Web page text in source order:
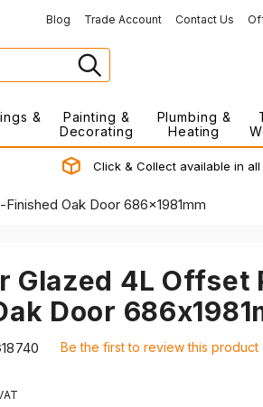
Blog Trade Account Contact Us
&
Painting &
Decorating
Plumbing &
Heating
Click & Collect available in
Oak Door 686x1981mm
Glazed 4L Offset
Door
Be the first to review this product